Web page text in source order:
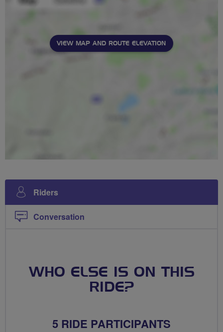
VIEW MAP AND ROUTE ELEVATION
Riders
Conversation
WHO ELSE IS ON THIS
RIDE?
5 RIDE PARTICIPANTS